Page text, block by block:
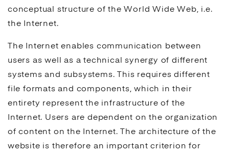
conceptual structure of the World Wide Web, i.e.
the Internet.
The Internet enables communication between
users as well as a technical synergy of different
systems and subsystems. This requires different
file formats and components, which in their
entirety represent the infrastructure of the
Internet. Users are dependent on the organization
of content on the Internet. The architecture of the
website is therefore an important criterion for